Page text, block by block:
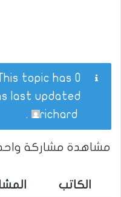
last updated
richard
.
مشاهدة مشاركة
الكاتب